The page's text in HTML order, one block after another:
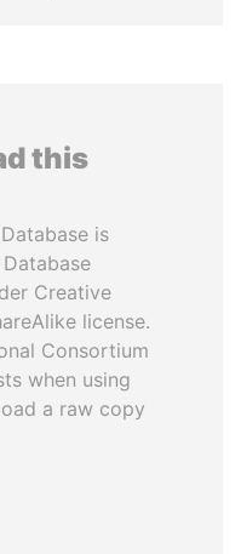
this
is
Creative
license.
Consortium
when using
a raw copy